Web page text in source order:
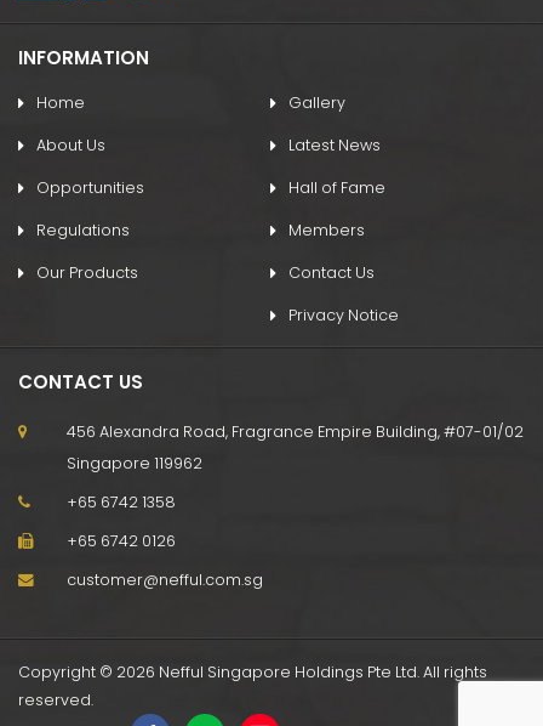
INFORMATION
Home
About Us
Opportunities
Regulations
Our Products
Gallery
Latest News
Hall of Fame
Members
Contact Us
Privacy Notice
CONTACT US
456 Alexandra Road, Fragrance Empire Building, #07-01/02
Singapore 119962
+65 6742 1358
+65 6742 0126
customer@nefful.com.sg
Copyright © 2026 Nefful Singapore Holdings Pte Ltd. All rights
reserved.